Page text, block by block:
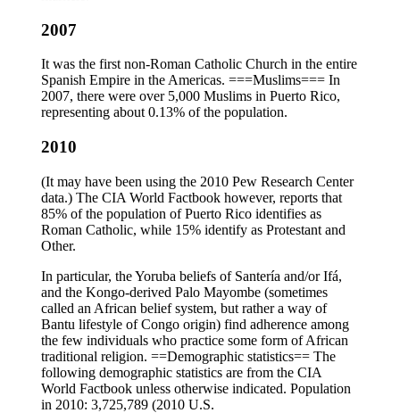
2007
It was the first non-Roman Catholic Church in the entire
Spanish Empire in the Americas. ===Muslims=== In
2007, there were over 5,000 Muslims in Puerto Rico,
representing about 0.13% of the population.
2010
(It may have been using the 2010 Pew Research Center
data.) The CIA World Factbook however, reports that
85% of the population of Puerto Rico identifies as
Roman Catholic, while 15% identify as Protestant and
Other.
In particular, the Yoruba beliefs of Santería and/or Ifá,
and the Kongo-derived Palo Mayombe (sometimes
called an African belief system, but rather a way of
Bantu lifestyle of Congo origin) find adherence among
the few individuals who practice some form of African
traditional religion. ==Demographic statistics== The
following demographic statistics are from the CIA
World Factbook unless otherwise indicated. Population
in 2010: 3,725,789 (2010 U.S.